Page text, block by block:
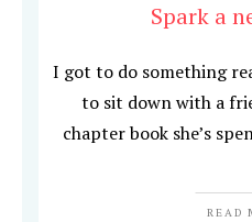
Spark a
I got to do something
to sit down with a
chapter book she’s
READ